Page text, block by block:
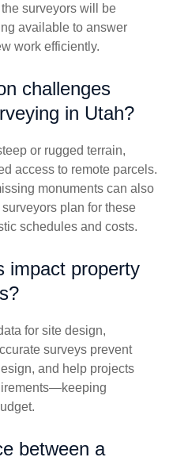
surveyors will be
available to answer
work efficiently.
challenges
in Utah?
or rugged terrain,
access to remote parcels.
monuments can also
plan for these
schedules and costs.
impact property
for site design,
surveys prevent
and help projects
between a